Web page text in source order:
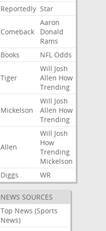
Reportedly Star
Comeback
Aaron
Donald
Rams
Books
NFL Odds
Tiger
Will Josh
Allen How
Trending
Mickelson
Will Josh
Allen How
Trending
Allen
Will Josh
How
Trending
Mickelson
Diggs
WR
NEWS SOURCES
Top News (Sports
News)